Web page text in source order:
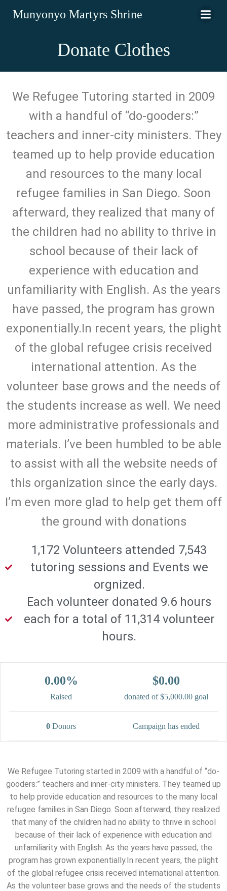
Munyonyo Martyrs Shrine
Donate Clothes
We Refugee Tutoring started in 2009
with a handful of “do-gooders:”
teachers and inner-city ministers. They
teamed up to help provide education
and resources to the many local
refugee families in San Diego. Soon
afterward, they realized that many of
the children had no ability to thrive in
school because of their lack of
experience with education and
unfamiliarity with English. As the years
have passed, the program has grown
exponentially.In recent years, the plight
of the global refugee crisis received
international attention. As the
volunteer base grows and the needs of
the students increase as well. We need
more administrative professionals and
materials. I’ve been humbled to be able
to assist with all the website needs of
this organization since the early days.
I’m even more glad to help get them off
the ground with donations
1,172 Volunteers attended 7,543
tutoring sessions and Events we
orgnized.
Each volunteer donated 9.6 hours
each for a total of 11,314 volunteer
hours.
0.00%
Raised
$0.00
donated of$5,000.00goal
0 Donors Campaign has ended
We Refugee Tutoring started in 2009 with a handful of “do-
gooders:” teachers and inner-city ministers. They teamed up
to help provide education and resources to the many local
refugee families in San Diego. Soon afterward, they realized
that many of the children had no ability to thrive in school
because of their lack of experience with education and
unfamiliarity with English. As the years have passed, the
program has grown exponentially.In recent years, the plight
of the global refugee crisis received international attention.
As the volunteer base grows and the needs of the students